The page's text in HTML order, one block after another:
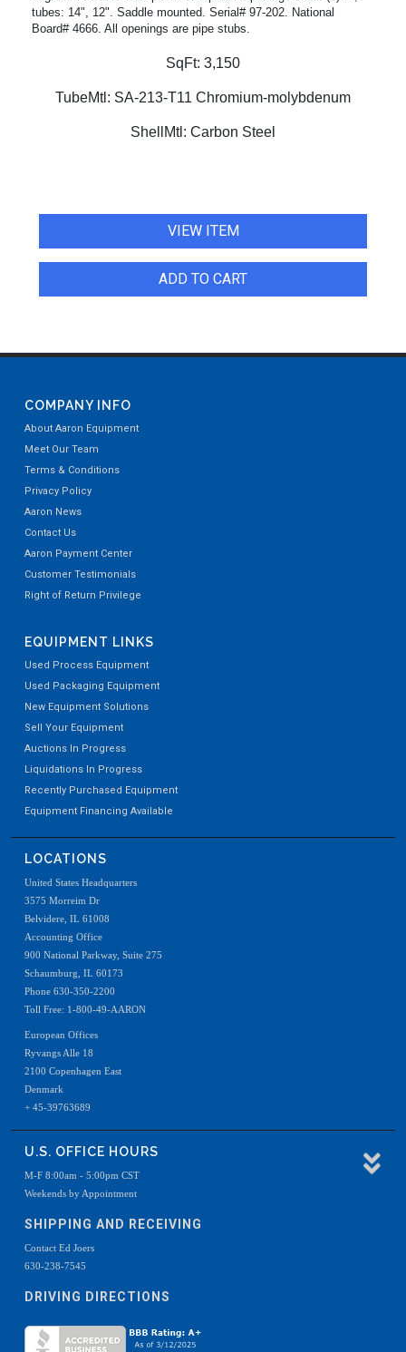
tubes: 14", 12". Saddle mounted. Serial# 97-202. National
Board# 4666. All openings are pipe stubs.
SqFt: 3,150
TubeMtl: SA-213-T11 Chromium-molybdenum
ShellMtl: Carbon Steel
VIEW ITEM
ADD TO CART
COMPANY INFO
About Aaron Equipment
Meet Our Team
Terms & Conditions
Privacy Policy
Aaron News
Contact Us
Aaron Payment Center
Customer Testimonials
Right of Return Privilege
EQUIPMENT LINKS
Used Process Equipment
Used Packaging Equipment
New Equipment Solutions
Sell Your Equipment
Auctions In Progress
Liquidations In Progress
Recently Purchased Equipment
Equipment Financing Available
LOCATIONS
United States Headquarters
3575 Morreim Dr
Belvidere, IL 61008
Accounting Office
900 National Parkway, Suite 275
Schaumburg, IL 60173
Phone 630-350-2200
Toll Free: 1-800-49-AARON
European Offices
Ryvangs Alle 18
2100 Copenhagen East
Denmark
+ 45-39763689
U.S. OFFICE HOURS
M-F 8:00am - 5:00pm CST
Weekends by Appointment
SHIPPING AND RECEIVING
Contact Ed Joers
630-238-7545
DRIVING DIRECTIONS